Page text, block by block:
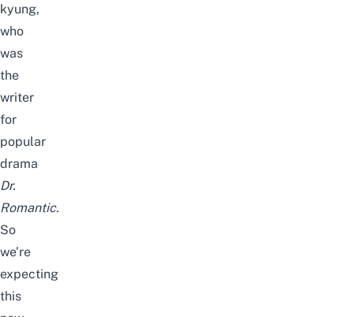
kyung,
who
was
the
writer
for
popular
drama
Dr.
Romantic.
So
we’re
expecting
this